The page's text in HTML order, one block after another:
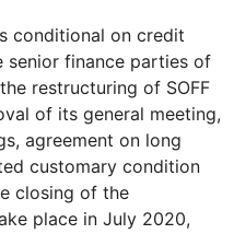
conditional on credit
finance parties of
restructuring of SOFF
of its general meeting,
agreement on long
customary condition
closing of the
place in July 2020,